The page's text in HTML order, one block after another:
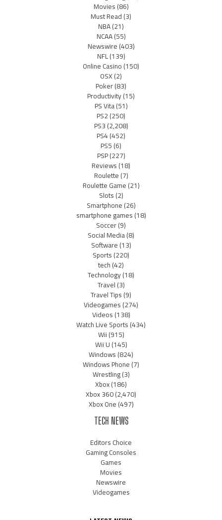
Movies(86)
Must Read(3)
NBA(21)
NCAA(55)
Newswire(403)
NFL(139)
Online Casino(150)
OSX(2)
Poker(83)
Productivity(15)
PS Vita(51)
PS2(250)
PS3(2,208)
PS4(452)
PS5(6)
PSP(227)
Reviews(18)
Roulette(7)
Roulette Game(21)
Slots(2)
Smartphone(26)
smartphone games(18)
Soccer(9)
Social Media(8)
Software(13)
Sports(220)
tech(42)
Technology(18)
Travel(3)
Travel Tips(9)
Videogames(274)
Videos(138)
Watch Live Sports(434)
Wii(915)
Wii U(145)
Windows(824)
Windows Phone(7)
Wrestling(3)
Xbox(186)
Xbox 360(2,470)
Xbox One(497)
TECH NEWS
Editors Choice
Gaming Consoles
Games
Movies
Newswire
Videogames